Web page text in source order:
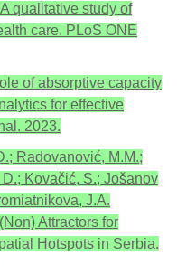
qualitative study of
care. PLoS ONE
of absorptive capacity
for effective
2023.
Radovanović, M.M.;
Kovačić, S.; Jošanov
J.A.
Attractors for
Hotspots in Serbia.